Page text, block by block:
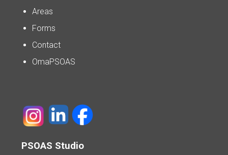
Areas
Forms
Contact
OmaPSOAS
PSOAS Studio